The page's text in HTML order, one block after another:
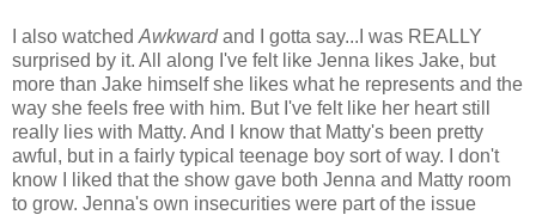
I also watched Awkwardand I gotta say...I was REALLY
surprised by it. All along I've felt like Jenna likes Jake, but
more than Jake himself she likes what he represents and the
way she feels free with him. But I've felt like her heart still
really lies with Matty. And I know that Matty's been pretty
awful, but in a fairly typical teenage boy sort of way. I don't
know I liked that the show gave both Jenna and Matty room
to grow. Jenna's own insecurities were part of the issue